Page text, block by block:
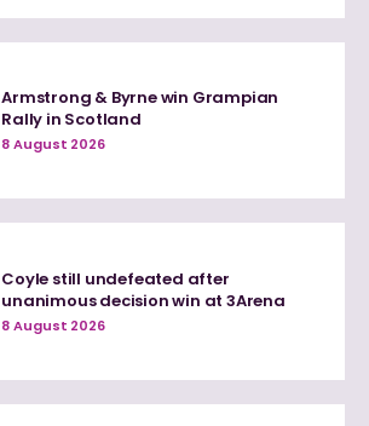
Armstrong & Byrne win Grampian
Rally in Scotland
8 August 2026
Coyle still undefeated after
unanimous decision win at 3Arena
8 August 2026